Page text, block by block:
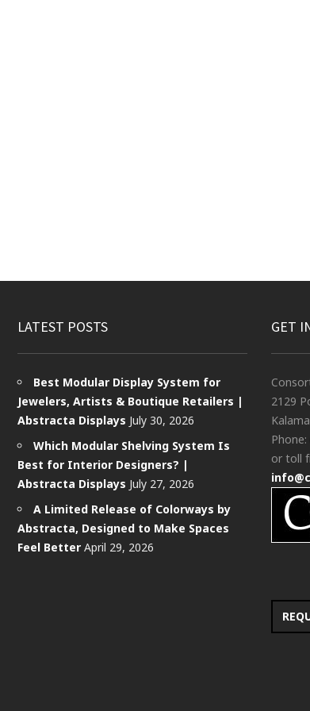
LATEST POSTS
Best Modular Display System for
Jewelers, Artists & Boutique Retailers |
Abstracta Displays July 30, 2026
Which Modular Shelving System Is
Best for Interior Designers? |
Abstracta Displays July 27, 2026
A Limited Release of Colorways by
Abstracta, Designed to Make Spaces
Feel Better April 29, 2026
GET
2129
Phone:
or toll